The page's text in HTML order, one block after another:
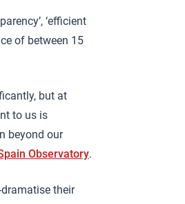
‘efficient
of between 15
but at
to us is
beyond our
Observatory.
their